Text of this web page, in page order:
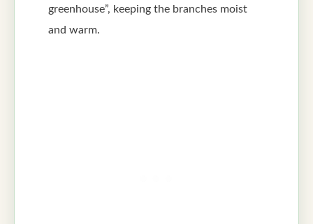
greenhouse”, keeping the branches moist
and warm.